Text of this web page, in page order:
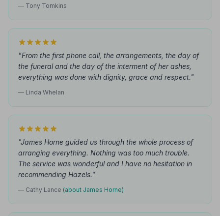
— Tony Tomkins
"From the first phone call, the arrangements, the day of
the funeral and the day of the interment of her ashes,
everything was done with dignity, grace and respect."
— Linda Whelan
"James Horne guided us through the whole process of
arranging everything. Nothing was too much trouble.
The service was wonderful and I have no hesitation in
recommending Hazels."
— Cathy Lance (about James Horne)